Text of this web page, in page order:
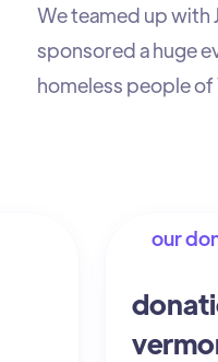
We teamed up with
sponsored a huge
homeless people of
our